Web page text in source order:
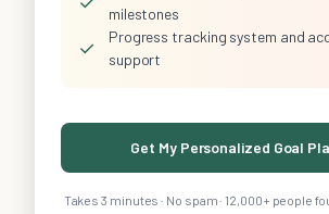
milestones
✓
Progress tracking system and
support
Get My Personalized Goal
Takes 3 minutes · No spam · 12,000+ people